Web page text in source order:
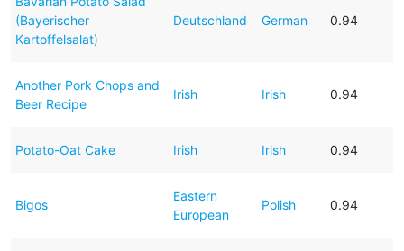
(Bayerischer
Kartoffelsalat)
Deutschland German 0.94
Another Pork Chops and
Beer Recipe
Irish Irish 0.94
Potato-Oat Cake Irish Irish 0.94
Bigos
Eastern
European
Polish 0.94